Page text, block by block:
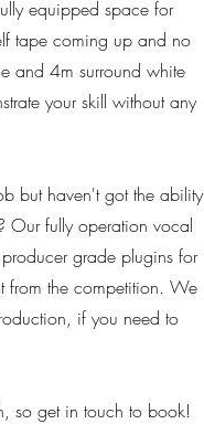
equipped space for
tape coming up and no
and 4m surround white
your skill without any
but haven't got the ability
Our fully operation vocal
grade plugins for
from the competition. We
if you need to
so get in touch to book!